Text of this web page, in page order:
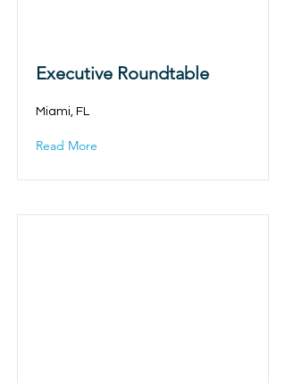
Executive Roundtable
Miami, FL
Read More